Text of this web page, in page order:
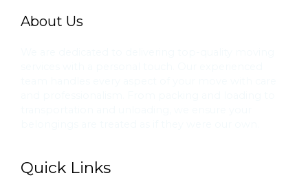
About Us
Quick Links